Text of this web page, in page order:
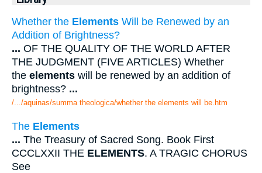
Whether the Elements Will be Renewed by an
Addition of Brightness?
... OF THE QUALITY OF THE WORLD AFTER
THE JUDGMENT (FIVE ARTICLES) Whether
the elements will be renewed by an addition of
brightness? ...
/.../aquinas/summa theologica/whether the elements will be.htm
The Elements
... The Treasury of Sacred Song. Book First
CCCLXXII THE ELEMENTS. A TRAGIC CHORUS
See